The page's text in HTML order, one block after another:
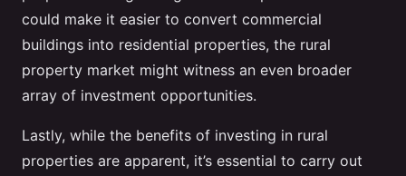
could make it easier to convert commercial
buildings into residential properties, the rural
property market might witness an even broader
array of investment opportunities.
Lastly, while the benefits of investing in rural
properties are apparent, it’s essential to carry out